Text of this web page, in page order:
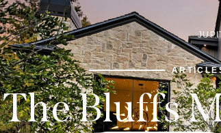
The Bluffs